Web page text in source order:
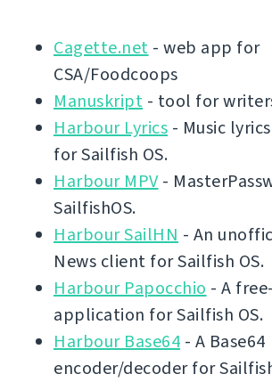
Cagette.net - web app for
CSA/Foodcoops
Manuskript - tool for
Harbour Lyrics - Music
for Sailfish OS.
Harbour MPV-
SailfishOS.
Harbour SailHN - An
News client for Sailfish OS.
Harbour Papocchio - A
application for Sailfish OS.
Harbour Base64 - A Base64
encoder/decoder for